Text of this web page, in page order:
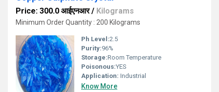
Price: 300.0 आईएनआर/ Kilograms
Minimum Order Quantity : 200 Kilograms
Ph Level:2.5
Purity:96%
Storage:Room Temperature
Poisonous:YES
Application: Industrial
Know More